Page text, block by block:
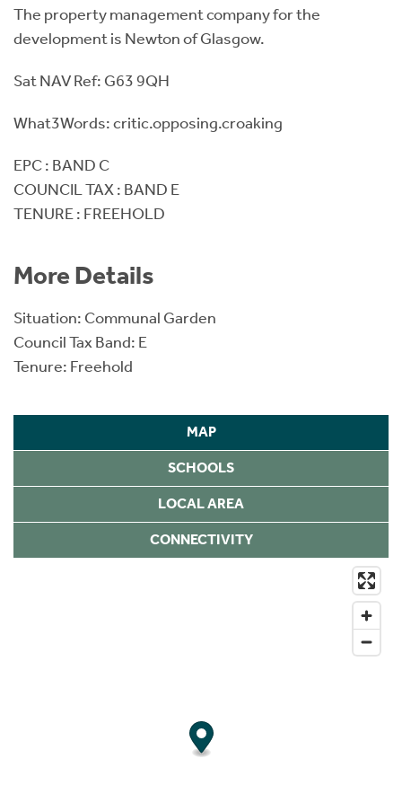
The property management company for the
development is Newton of Glasgow.
Sat NAV Ref: G63 9QH
What3Words: critic.opposing.croaking
EPC : BAND C
COUNCIL TAX : BAND E
TENURE : FREEHOLD
More Details
Situation: Communal Garden
Council Tax Band: E
Tenure: Freehold
MAP
SCHOOLS
LOCAL AREA
CONNECTIVITY